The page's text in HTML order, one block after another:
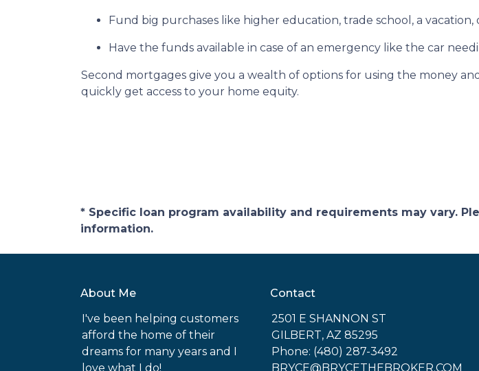
Fund big purchases like higher education, trade school, a vacation,
Have the funds available in case of an emergency like the car
Second mortgages give you a wealth of options for using the money
quickly get access to your home equity.
* Specific loan program availability and requirements may vary.
information.
About Me
I've been helping customers
afford the home of their
dreams for many years and I
love what I do!
Contact
2501 E SHANNON ST
GILBERT, AZ 85295
Phone: (480) 287-3492
BRYCE@BRYCETHEBROKER.COM